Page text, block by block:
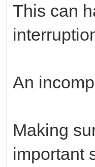
This can
An
Making
important